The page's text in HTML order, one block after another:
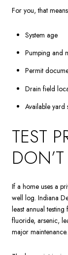
For you, that
System age
Pumping and
Permit
Drain field
Available yard
TEST
If a home uses a
well log. Indiana
least annual
fluoride, arsenic,
major maintenance.